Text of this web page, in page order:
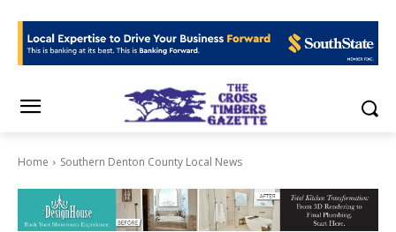
Home Southern Denton County Local News